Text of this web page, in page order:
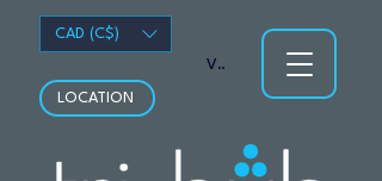
LOCATION
View points
CAD (C$)